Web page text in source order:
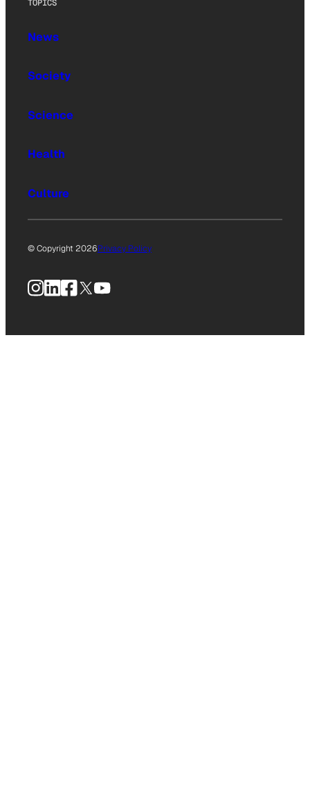
TOPICS
News
Society
Science
Health
Culture
© Copyright 2026Privacy Policy
Instagram
LinkedIn
Facebook
X YouTube